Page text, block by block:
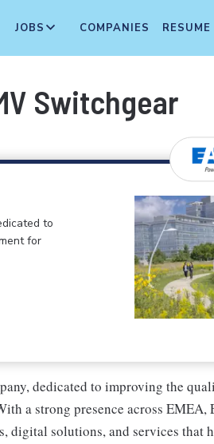
JOBS COMPANIES
Switchgear
to
for
dedicated to improving the
a strong presence across EMEA,
solutions, and services that